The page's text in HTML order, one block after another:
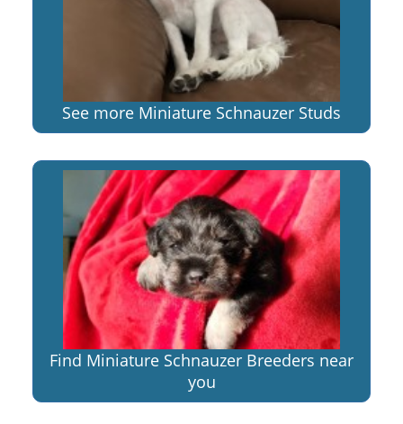
See more Miniature Schnauzer Studs
Find Miniature Schnauzer Breeders near
you